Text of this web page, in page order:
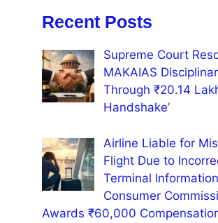
Recent Posts
Supreme Court
MAKAIAS
Through ₹20.14
Handshake’
Airline Liable for
Flight Due to
Terminal
Consumer
Awards ₹60,000